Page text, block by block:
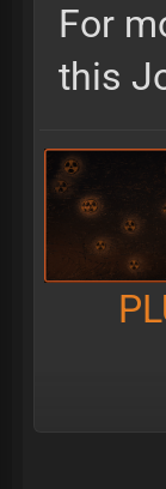
For
this